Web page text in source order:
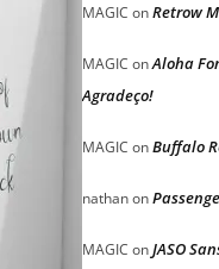
MAGIC onRetrow
MAGIC onAloha
Agradeço!
MAGIC onBuffalo
nathanon
MAGIC onJASO